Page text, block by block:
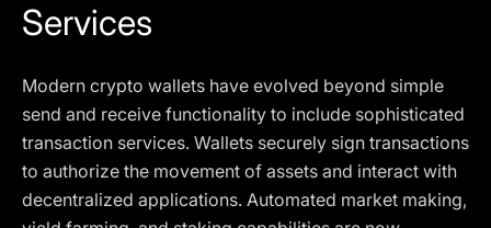
Services
Modern crypto wallets have evolved beyond simple
send and receive functionality to include sophisticated
transaction services. Wallets securely sign transactions
to authorize the movement of assets and interact with
decentralized applications. Automated market making,